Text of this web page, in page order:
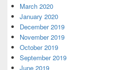
March 2020
January 2020
December 2019
November 2019
October 2019
September 2019
June 2019